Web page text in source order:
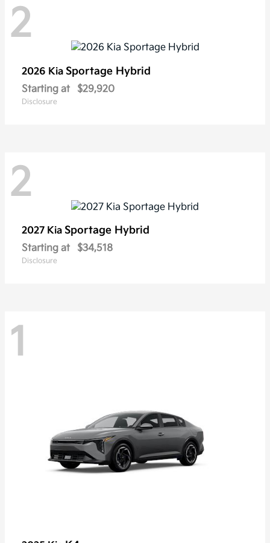
2
2026 Kia Sportage Hybrid
Starting at $29,920
Disclosure
2
2027 Kia Sportage Hybrid
Starting at $34,518
Disclosure
1